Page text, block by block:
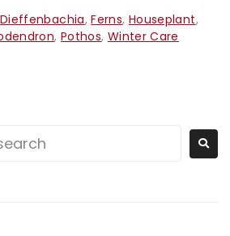
Dieffenbachia,Ferns, Houseplant,
, Pothos, Winter Care